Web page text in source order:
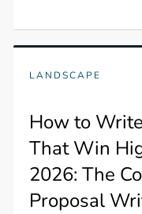
LANDSCAPE
How to
That Win
2026: The
Proposal